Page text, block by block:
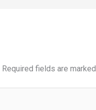
Required fields are marked